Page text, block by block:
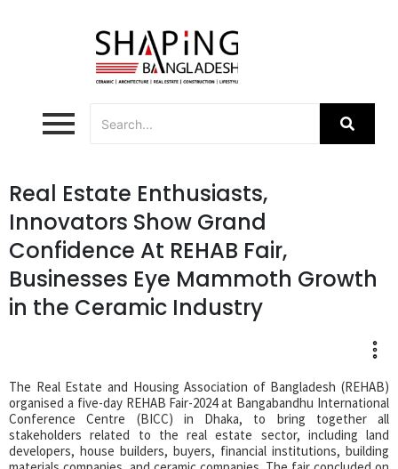
Real Estate Enthusiasts,
Innovators Show Grand
Confidence At REHAB Fair,
Businesses Eye Mammoth Growth
in the Ceramic Industry
The Real Estate and Housing Association of Bangladesh (REHAB)
organised a five-day REHAB Fair-2024 at Bangabandhu International
Conference Centre (BICC) in Dhaka, to bring together all
stakeholders related to the real estate sector, including land
developers, house builders, buyers, financial institutions, building